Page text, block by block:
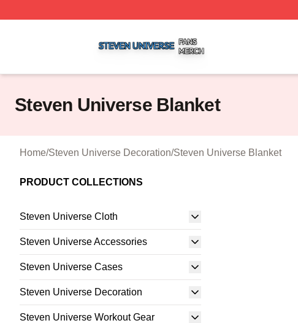
Steven Universe Blanket
Home/Steven Universe Decoration/Steven Universe Blanket
PRODUCT COLLECTIONS
Steven Universe Cloth
Steven Universe Accessories
Steven Universe Cases
Steven Universe Decoration
Steven Universe Workout Gear